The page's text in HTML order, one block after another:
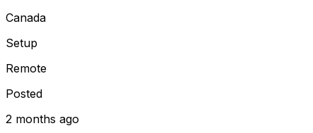
Canada
Setup
Remote
Posted
2 months ago